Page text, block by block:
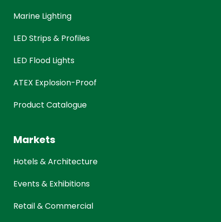
Marine Lighting
LED Strips & Profiles
LED Flood Lights
ATEX Explosion-Proof
Product Catalogue
Markets
Hotels & Architecture
Events & Exhibitions
Retail & Commercial